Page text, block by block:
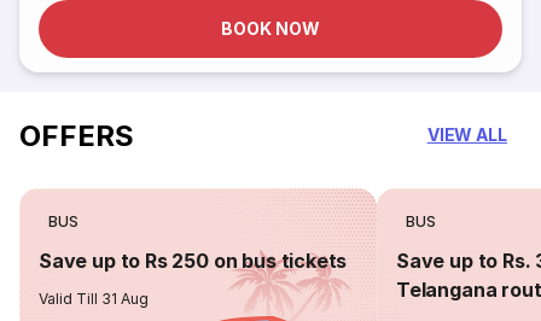
BOOK NOW
OFFERS VIEW ALL
BUS
Save up to Rs 250 on bus tickets
Valid Till 31 Aug
BUS
Save up to Rs.
Telangana